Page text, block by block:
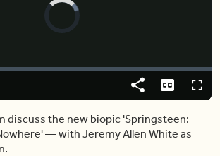
Video
Share Captions
discuss the new biopic 'Springsteen:
— with Jeremy Allen White as